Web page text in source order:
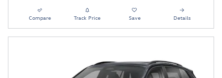
Compare Track Price Save Details